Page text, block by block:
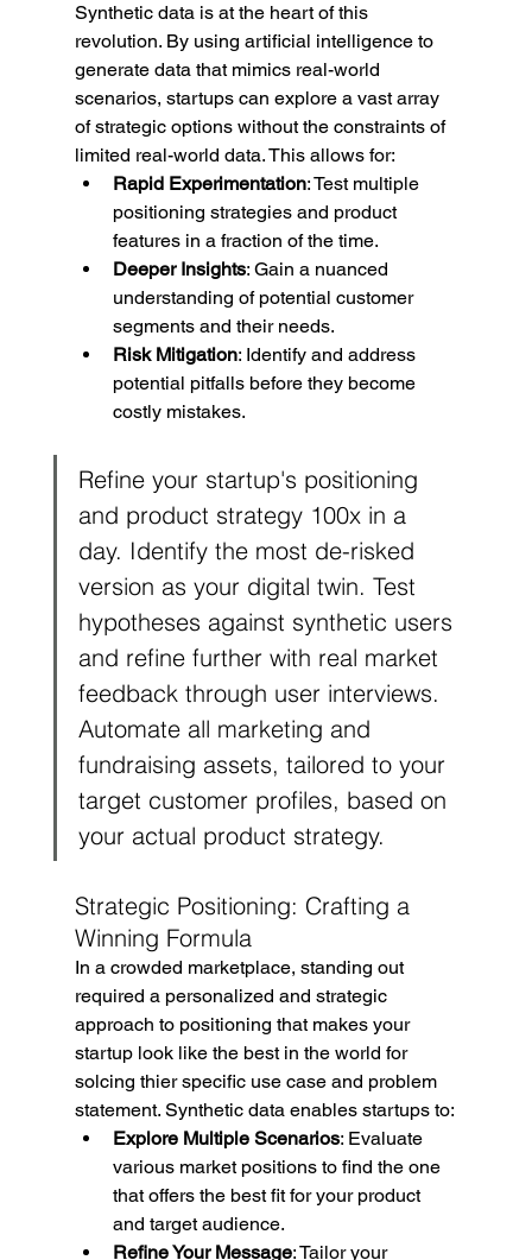
Synthetic data is at the heart of this
revolution. By using artificial intelligence to
generate data that mimics real-world
scenarios, startups can explore a vast array
of strategic options without the constraints of
limited real-world data. This allows for:
Rapid Experimentation: Test multiple
positioning strategies and product
features in a fraction of the time.
Deeper Insights: Gain a nuanced
understanding of potential customer
segments and their needs.
Risk Mitigation: Identify and address
potential pitfalls before they become
costly mistakes.
Refine your startup's positioning
and product strategy 100x in a
day. Identify the most de-risked
version as your digital twin. Test
hypotheses against synthetic users
and refine further with real market
feedback through user interviews.
Automate all marketing and
fundraising assets, tailored to your
target customer profiles, based on
your actual product strategy.
Strategic Positioning: Crafting a
Winning Formula
In a crowded marketplace, standing out
required a personalized and strategic
approach to positioning that makes your
startup look like the best in the world for
solcing thier specific use case and problem
statement. Synthetic data enables startups to:
Explore Multiple Scenarios: Evaluate
various market positions to find the one
that offers the best fit for your product
and target audience.
Refine Your Message: Tailor your